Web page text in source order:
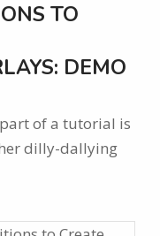
TO
DEMO
of a tutorial is
dilly-dallying